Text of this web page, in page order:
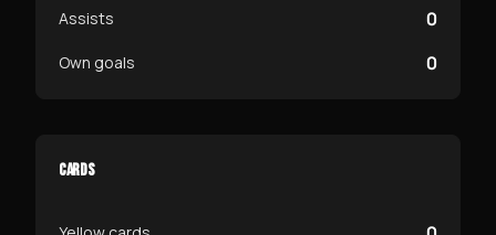
Assists 0
Own goals 0
CARDS